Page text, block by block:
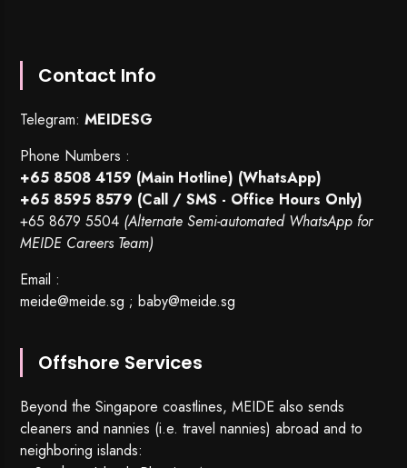
Contact Info
Telegram:MEIDESG
Phone Numbers :
+65 8508 4159 (Main Hotline) (WhatsApp)
+65 8595 8579 (Call / SMS - Office Hours Only)
+65 8679 5504 (Alternate Semi-automated WhatsApp for
MEIDE Careers Team)
Email :
meide@meide.sg ;baby@meide.sg
Offshore Services
Beyond the Singapore coastlines, MEIDE also sends
cleaners and nannies (i.e. travel nannies) abroad and to
neighboring islands: